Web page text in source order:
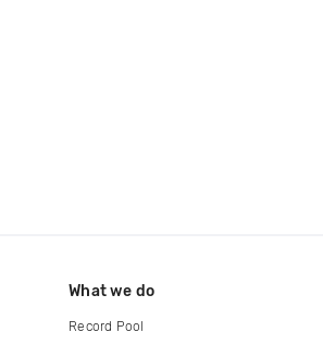
What we do
Record Pool